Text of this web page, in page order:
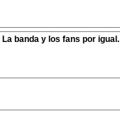
banda y los fans por igual.